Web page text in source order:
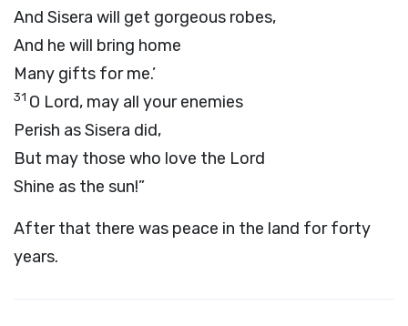
And Sisera will get gorgeous robes,
And he will bring home
Many gifts for me.’
31 O Lord, may all your enemies
Perish as Sisera did,
But may those who love the Lord
Shine as the sun!”
After that there was peace in the land for forty
years.